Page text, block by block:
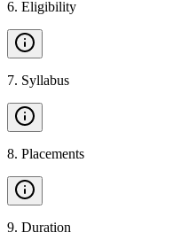
6. Eligibility
7. Syllabus
8. Placements
9. Duration